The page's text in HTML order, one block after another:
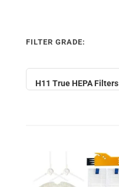
FILTER GRADE:
H11 True HEPA Filters